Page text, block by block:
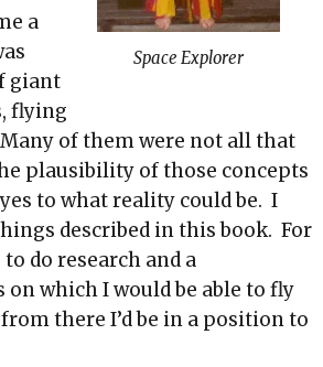
Space Explorer
a
giant
flying
of them were not all that
plausibility of those concepts
to what reality could be. I
described in this book. For
do research and a
which I would be able to fly
there I’d be in a position to